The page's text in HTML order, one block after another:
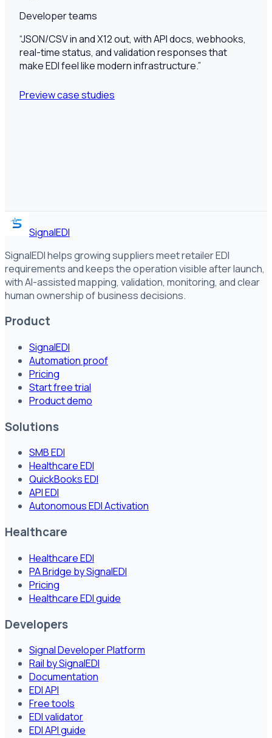
Developer teams
“JSON/CSV in and X12 out, with API docs, webhooks,
real-time status, and validation responses that
make EDI feel like modern infrastructure.”
Preview case studies
SignalEDI
SignalEDI helps growing suppliers meet retailer EDI
requirements and keeps the operation visible after launch,
with AI-assisted mapping, validation, monitoring, and clear
human ownership of business decisions.
Product
SignalEDI
Automation proof
Pricing
Start free trial
Product demo
Solutions
SMB EDI
Healthcare EDI
QuickBooks EDI
API EDI
Autonomous EDI Activation
Healthcare
Healthcare EDI
PA Bridge by SignalEDI
Pricing
Healthcare EDI guide
Developers
Signal Developer Platform
Rail by SignalEDI
Documentation
EDI API
Free tools
EDI validator
EDI API guide